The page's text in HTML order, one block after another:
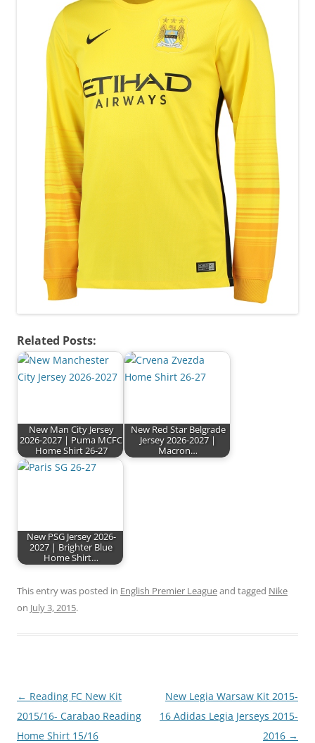
Related Posts:
New Man City Jersey
2026-2027 | Puma MCFC
Home Shirt 26-27
New Red Star Belgrade
Jersey 2026-2027 |
Macron…
New PSG Jersey 2026-
2027 | Brighter Blue
Home Shirt…
This entry was posted in English Premier Leagueand tagged Nike
on July 3, 2015.
Post
navigation
← Reading FC New Kit
2015/16- Carabao Reading
Home Shirt 15/16
New Legia Warsaw Kit 2015-
16 Adidas Legia Jerseys 2015-
2016 →